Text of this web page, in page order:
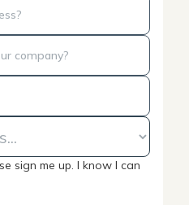
sign me up. I know I can